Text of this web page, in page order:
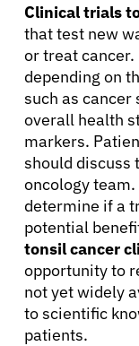
Clinical trials
that test new
or treat
depending on
such as
overall health
markers.
should discuss
oncology
determine if a
potential
tonsil cancer
opportunity to
not yet widely
to scientific
patients.